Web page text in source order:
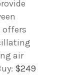
offers
air
$249